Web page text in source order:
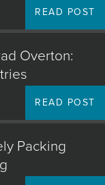
READ POST
Overton:
READ POST
Packing